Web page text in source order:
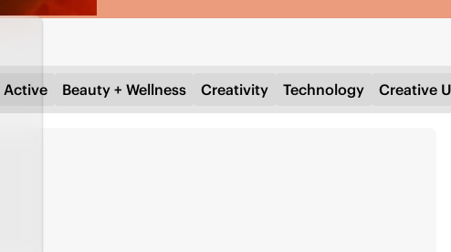
Active Beauty + Wellness Creativity Technology Creative